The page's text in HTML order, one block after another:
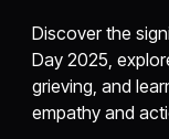
Discover the
Day 2025,
grieving, and
empathy and